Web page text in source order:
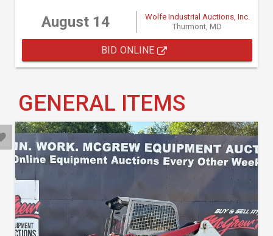
August 14
Wolfe Industrial Auctions, Inc.
Thurmont, MD
BID ONLINE
GENERAL ITEMS